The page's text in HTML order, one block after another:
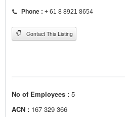
Phone : + 61 8 8921 8654
Contact This Listing
No of Employees : 5
ACN : 167 329 366